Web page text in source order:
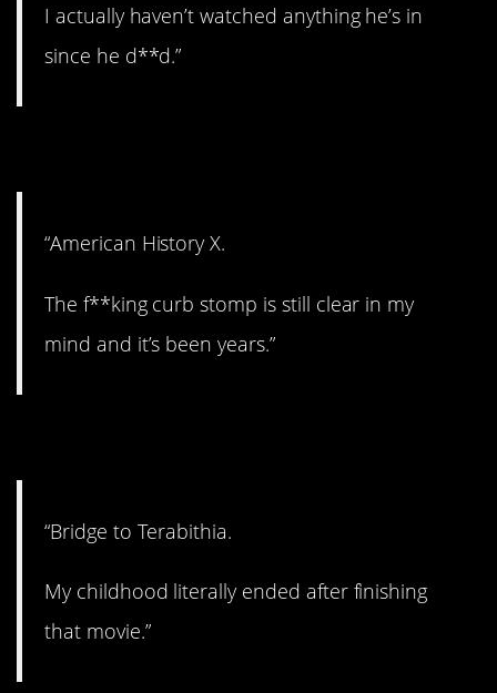
I actually haven’t watched anything he’s in
since he d**d.”
“American History X.
The f**king curb stomp is still clear in my
mind and it’s been years.”
“Bridge to Terabithia.
My childhood literally ended after finishing
that movie.”